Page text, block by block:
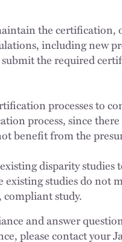
the certification,
including new
the required
processes to
process, since
benefit from the
disparity studies
studies do not
compliant study.
and answer
please contact your